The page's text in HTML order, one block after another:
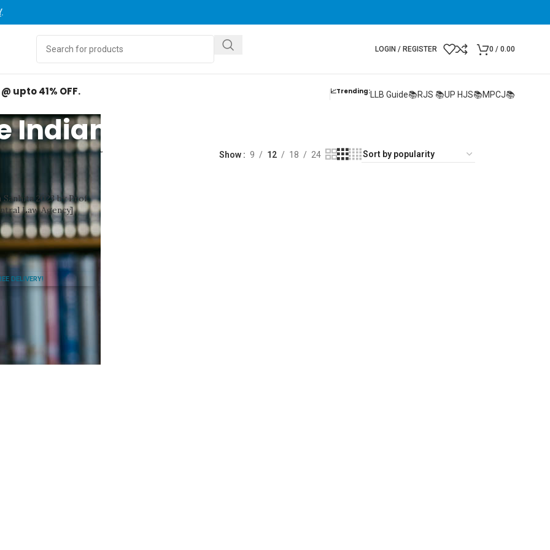
.
LOGIN / REGISTER 0 / 0.00
upto 41% OFF. 📈Trending:LLB Guide📚RJS 📚UP HJS📚MPCJ📚
Indian Penal Code
“The Indian Penal Code” Show 9 12 18 24
2023 by Prof.
Law Agency]
DELIVERY!